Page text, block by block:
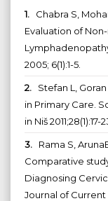
1. Chabra S,
Evaluation of
2005; 6(1):1-5.
2. Stefan L,
in Primary Care.
in Niš 2011;28(1):17-
3. Rama S,
Comparative
Diagnosing
Journal of Current